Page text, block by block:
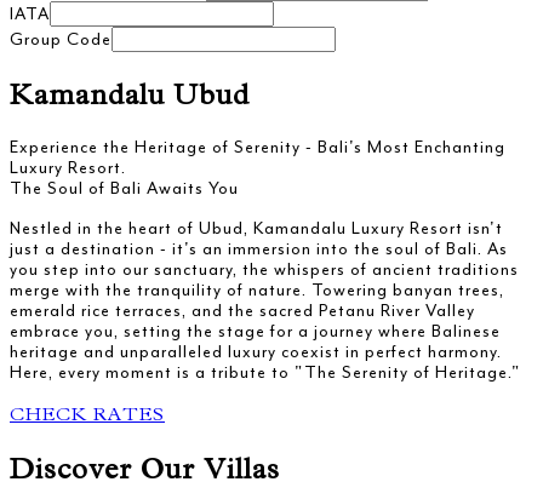
IATA
Group Code
Kamandalu Ubud
Experience the Heritage of Serenity - Bali's Most Enchanting
Luxury Resort.
The Soul of Bali Awaits You
Nestled in the heart of Ubud, Kamandalu Luxury Resort isn't
just a destination - it's an immersion into the soul of Bali. As
you step into our sanctuary, the whispers of ancient traditions
merge with the tranquility of nature. Towering banyan trees,
emerald rice terraces, and the sacred Petanu River Valley
embrace you, setting the stage for a journey where Balinese
heritage and unparalleled luxury coexist in perfect harmony.
Here, every moment is a tribute to "The Serenity of Heritage."
CHECK RATES
Discover Our Villas